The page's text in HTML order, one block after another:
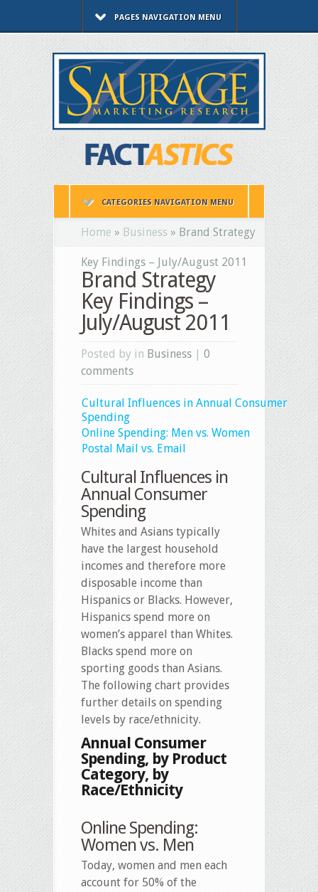
PAGES NAVIGATION MENU
CATEGORIES NAVIGATION MENU
Home » Business » Brand Strategy
Key Findings – July/August 2011
Brand Strategy
Key Findings –
July/August 2011
Posted by in Business
0
comments
Cultural Influences in Annual Consumer
Spending
Online Spending: Men vs. Women
Postal Mail vs. Email
Cultural Influences in
Annual Consumer
Spending
Whites and Asians typically
have the largest household
incomes and therefore more
disposable income than
Hispanics or Blacks. However,
Hispanics spend more on
women’s apparel than Whites.
Blacks spend more on
sporting goods than Asians.
The following chart provides
further details on spending
levels by race/ethnicity.
Annual Consumer
Spending, by Product
Category, by
Race/Ethnicity
Online Spending:
Women vs. Men
Today, women and men each
account for 50% of the